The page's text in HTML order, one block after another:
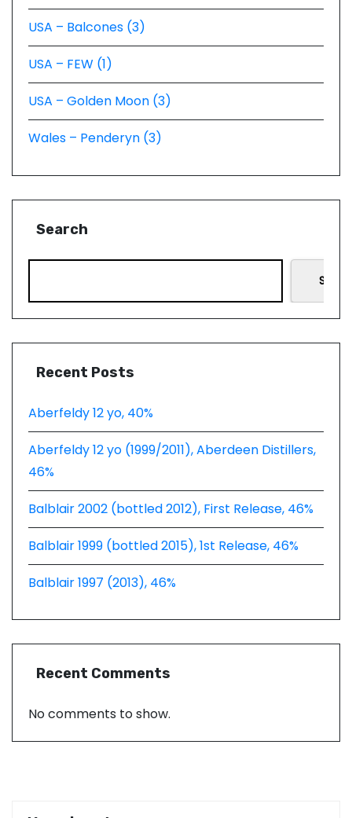
USA – Balcones (3)
USA – FEW (1)
USA – Golden Moon (3)
Wales – Penderyn (3)
Search
Recent Posts
Aberfeldy 12 yo, 40%
Aberfeldy 12 yo (1999/2011), Aberdeen Distillers,
46%
Balblair 2002 (bottled 2012), First Release, 46%
Balblair 1999 (bottled 2015), 1st Release, 46%
Balblair 1997 (2013), 46%
Recent Comments
No comments to show.